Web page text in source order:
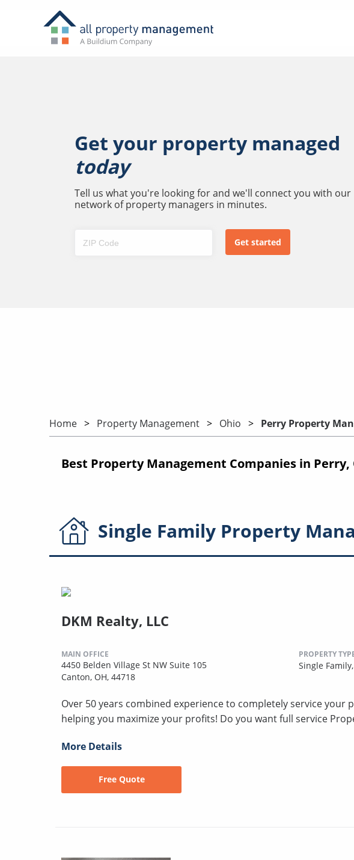
Get your property managed
today
Tell us what you're looking for and we'll connect you with our
network of property managers in minutes.
Home Property Management Ohio Perry Property
Best Property Management Companies in Perry,
Single Family Property
DKM Realty, LLC
MAIN OFFICE
4450 Belden Village St NW Suite 105
Canton, OH, 44718
PROPERTY
Single Family,
Over 50 years combined experience to completely service your
helping you maximize your profits! Do you want full service
More Details
Free Quote